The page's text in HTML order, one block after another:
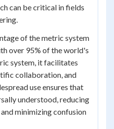
can be critical in fields
of the metric system
over 95% of the world's
system, it facilitates
collaboration, and
use ensures that
understood, reducing
minimizing confusion